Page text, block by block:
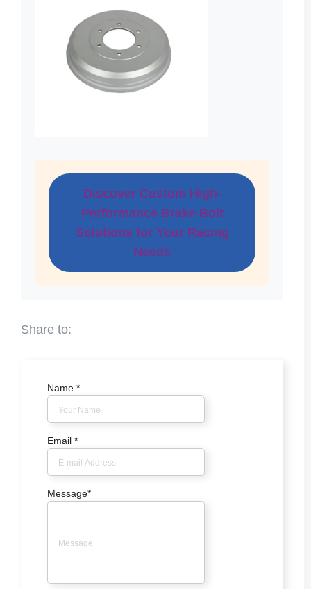
Discover Custom High-
Performance Brake Bolt
Solutions for Your Racing
Needs
Name *
Email *
Message*